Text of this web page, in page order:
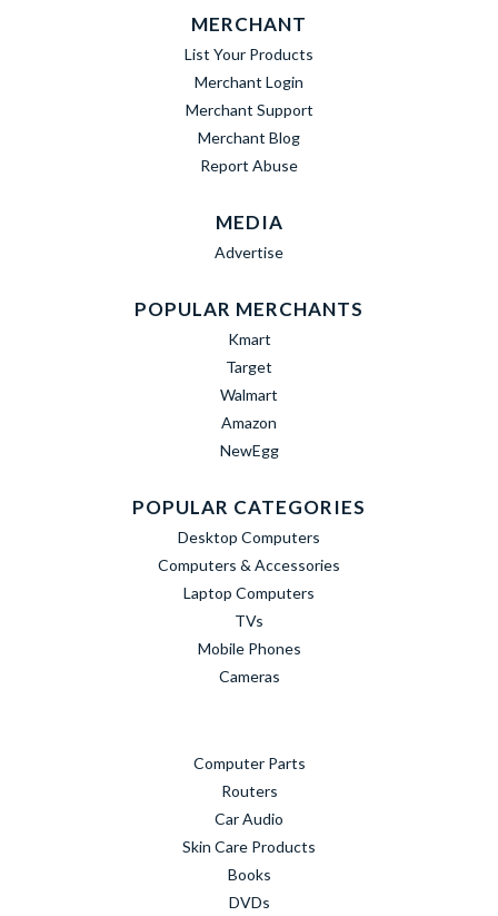
MERCHANT
List Your Products
Merchant Login
Merchant Support
Merchant Blog
Report Abuse
MEDIA
Advertise
POPULAR MERCHANTS
Kmart
Target
Walmart
Amazon
NewEgg
POPULAR CATEGORIES
Desktop Computers
Computers & Accessories
Laptop Computers
TVs
Mobile Phones
Cameras
Computer Parts
Routers
Car Audio
Skin Care Products
Books
DVDs